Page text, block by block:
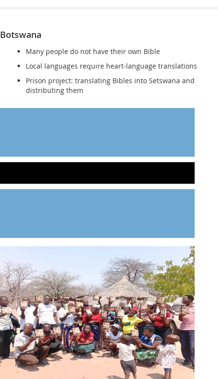
Botswana
Many people do not have their own Bible
Local languages require heart-language translations
Prison project: translating Bibles into Setswana and
distributing them